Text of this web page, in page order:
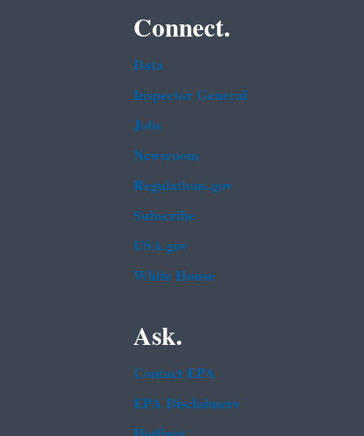
Connect.
Data
Inspector General
Jobs
Newsroom
Regulations.gov
Subscribe
USA.gov
White House
Ask.
Contact EPA
EPA Disclaimers